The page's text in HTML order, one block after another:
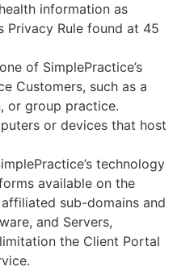
information as
Privacy Rule found at 45
of SimplePractice’s
Customers, such as a
or group practice.
or devices that host
technology
available on the
sub-domains and
and Servers,
the Client Portal